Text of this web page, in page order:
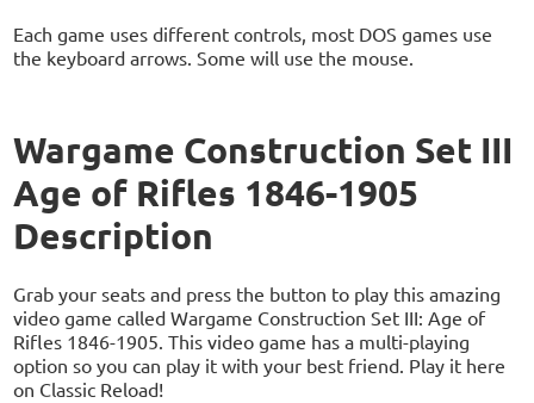
Each game uses different controls, most DOS games use
the keyboard arrows. Some will use the mouse.
Wargame Construction Set III
Age of Rifles 1846-1905
Description
Grab your seats and press the button to play this amazing
video game called Wargame Construction Set III: Age of
Rifles 1846-1905. This video game has a multi-playing
option so you can play it with your best friend. Play it here
on Classic Reload!